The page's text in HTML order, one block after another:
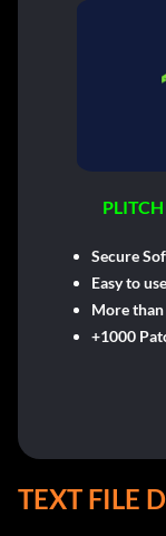
Secure
Easy to
More
+1000
TEXT FILE